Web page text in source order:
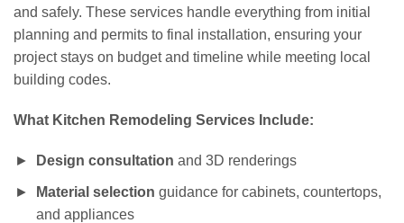
and safely. These services handle everything from initial
planning and permits to final installation, ensuring your
project stays on budget and timeline while meeting local
building codes.
What Kitchen Remodeling Services Include:
Design consultation and 3D renderings
Material selection guidance for cabinets, countertops,
and appliances